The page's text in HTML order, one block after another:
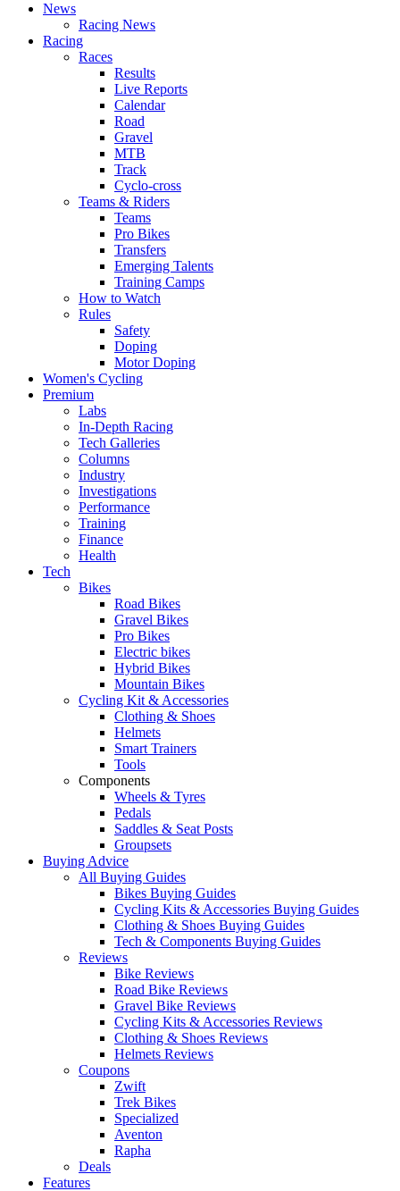
News
Racing News
Racing
Races
Results
Live Reports
Calendar
Road
Gravel
MTB
Track
Cyclo-cross
Teams & Riders
Teams
Pro Bikes
Transfers
Emerging Talents
Training Camps
How to Watch
Rules
Safety
Doping
Motor Doping
Women's Cycling
Premium
Labs
In-Depth Racing
Tech Galleries
Columns
Industry
Investigations
Performance
Training
Finance
Health
Tech
Bikes
Road Bikes
Gravel Bikes
Pro Bikes
Electric bikes
Hybrid Bikes
Mountain Bikes
Cycling Kit & Accessories
Clothing & Shoes
Helmets
Smart Trainers
Tools
Components
Wheels & Tyres
Pedals
Saddles & Seat Posts
Groupsets
Buying Advice
All Buying Guides
Bikes Buying Guides
Cycling Kits & Accessories Buying Guides
Clothing & Shoes Buying Guides
Tech & Components Buying Guides
Reviews
Bike Reviews
Road Bike Reviews
Gravel Bike Reviews
Cycling Kits & Accessories Reviews
Clothing & Shoes Reviews
Helmets Reviews
Coupons
Zwift
Trek Bikes
Specialized
Aventon
Rapha
Deals
Features